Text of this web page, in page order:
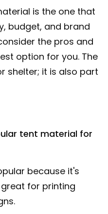
is the one that
budget, and brand
the pros and
option for you. The
shelter; it is also part
tent material for
because it's
for printing